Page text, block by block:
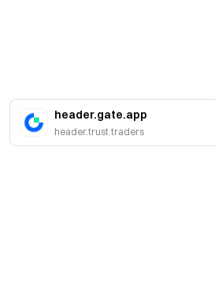
header.gate.app
header.trust.traders